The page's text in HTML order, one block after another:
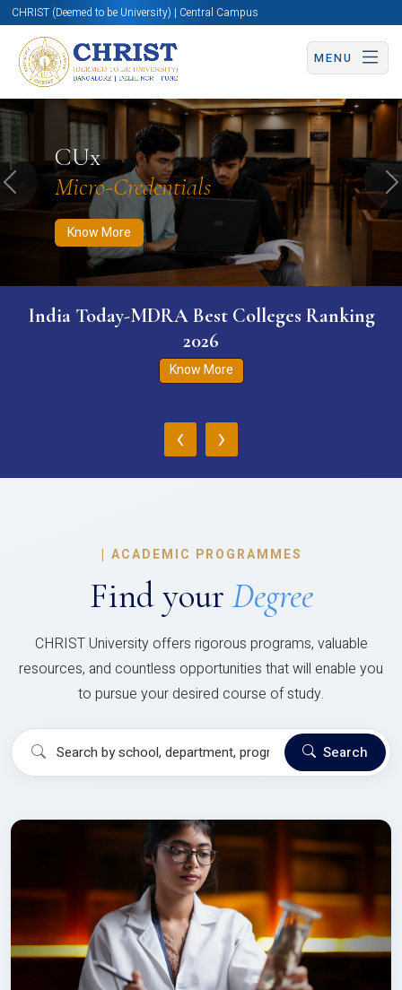
CHRIST (Deemed to be University) | Central Campus
MENU
CUx
Micro-Credentials
Know More
Know More Apply Now Apply Now
Previous
India Today-MDRA Best Colleges Ranking
2026
Know More
‹ ›
| ACADEMIC PROGRAMMES
Find your Degree
CHRIST University offers rigorous programs, valuable
resources, and countless opportunities that will enable you
to pursue your desired course of study.
Search